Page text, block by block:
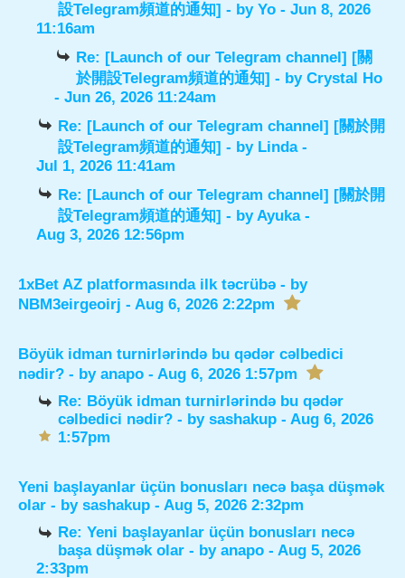
設Telegram頻道的通知] - byYo - Jun 8, 2026
11:16am
Re: [Launch of our Telegram channel] [關
於開設Telegram頻道的通知] - byCrystal Ho
- Jun 26, 2026 11:24am
Re: [Launch of our Telegram channel] [關於開
設Telegram頻道的通知] - by Linda-
Jul 1, 2026 11:41am
Re: [Launch of our Telegram channel] [關於開
設Telegram頻道的通知] - byAyuka-
Aug 3, 2026 12:56pm
1xBet AZ platformasında ilk təcrübə - by
NBM3eirgeoirj - Aug 6, 2026 2:22pm
Böyük idman turnirlərində bu qədər cəlbedici
nədir? - by anapo - Aug 6, 2026 1:57pm
Re: Böyük idman turnirlərində bu qədər
cəlbedici nədir? - bysashakup - Aug 6, 2026
1:57pm
Yeni başlayanlar üçün bonusları necə başa düşmək
olar - by sashakup - Aug 5, 2026 2:32pm
Re: Yeni başlayanlar üçün bonusları necə
başa düşmək olar - byanapo - Aug 5, 2026
2:33pm